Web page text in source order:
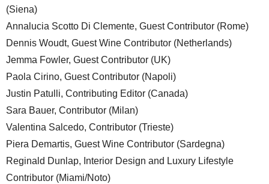
(Siena)
Annalucia Scotto Di Clemente, Guest Contributor (Rome)
Dennis Woudt, Guest Wine Contributor (Netherlands)
Jemma Fowler, Guest Contributor (UK)
Paola Cirino, Guest Contributor (Napoli)
Justin Patulli, Contributing Editor (Canada)
Sara Bauer, Contributor (Milan)
Valentina Salcedo, Contributor (Trieste)
Piera Demartis, Guest Wine Contributor (Sardegna)
Reginald Dunlap, Interior Design and Luxury Lifestyle
Contributor (Miami/Noto)